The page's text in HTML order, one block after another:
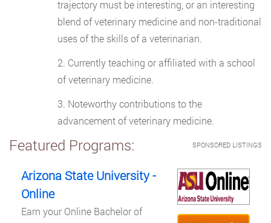
trajectory must be interesting, or an interesting
blend of veterinary medicine and non-traditional
uses of the skills of a veterinarian.
Currently teaching or affiliated with a school
of veterinary medicine.
Noteworthy contributions to the
advancement of veterinary medicine.
SPONSORED LISTINGS
Featured Programs:
Arizona State University -
Online
Earn your Online Bachelor of